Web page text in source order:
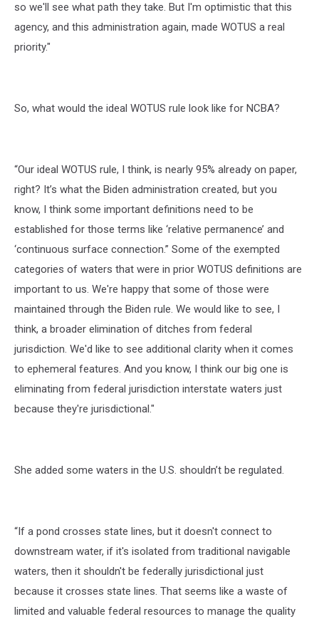
so we'll see what path they take. But I'm optimistic that this
agency, and this administration again, made WOTUS a real
priority."
So, what would the ideal WOTUS rule look like for NCBA?
“Our ideal WOTUS rule, I think, is nearly 95% already on paper,
right? It’s what the Biden administration created, but you
know, I think some important definitions need to be
established for those terms like ‘relative permanence’ and
‘continuous surface connection.” Some of the exempted
categories of waters that were in prior WOTUS definitions are
important to us. We're happy that some of those were
maintained through the Biden rule. We would like to see, I
think, a broader elimination of ditches from federal
jurisdiction. We'd like to see additional clarity when it comes
to ephemeral features. And you know, I think our big one is
eliminating from federal jurisdiction interstate waters just
because they're jurisdictional."
She added some waters in the U.S. shouldn’t be regulated.
“If a pond crosses state lines, but it doesn't connect to
downstream water, if it's isolated from traditional navigable
waters, then it shouldn't be federally jurisdictional just
because it crosses state lines. That seems like a waste of
limited and valuable federal resources to manage the quality